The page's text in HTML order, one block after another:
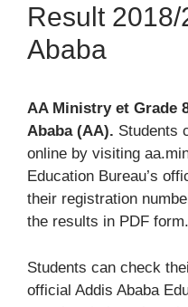
Result
Ababa
AA Ministry et Grade
Ababa (AA). Students
online by visiting
Education Bureau’s
their registration
the results in PDF form.
Students can check
official Addis Ababa